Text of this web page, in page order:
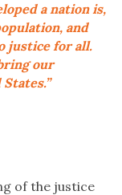
a nation is,
and
justice for all.
our
of the justice